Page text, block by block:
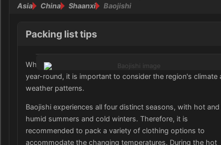
Footwear
Toiletries
Electronics
Money
Documents
Asia China Shaanxi Baojishi
Packing list tips
When preparing your wardrobe for Baojishi, Shaanxi, China
year-round, it is important to consider the region's climate
weather patterns.
Baojishi experiences all four distinct seasons, with hot and
humid summers and cold winters. Therefore, it is
recommended to pack a variety of clothing options to
accommodate the changing temperatures. During the hot